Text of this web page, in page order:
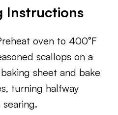
Instructions
oven to 400°F
scallops on a
sheet and bake
turning halfway